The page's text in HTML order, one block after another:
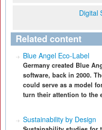
Digital
Related content
Blue Angel Eco-Label
Germany created Blue
software, back in 2000.
could serve as a model
turn their attention to the
Sustainability by Design